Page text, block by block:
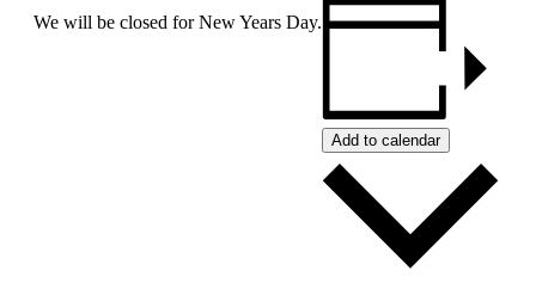
We will be closed for New Years Day.
Add to calendar